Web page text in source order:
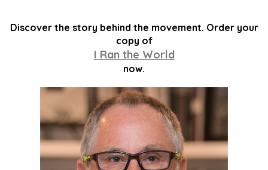
Discover the story behind the movement. Order your
copy of
I Ran the World
now.